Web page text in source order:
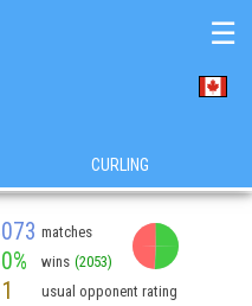
☰
CURLING
matches
wins (2053)
usual opponent rating